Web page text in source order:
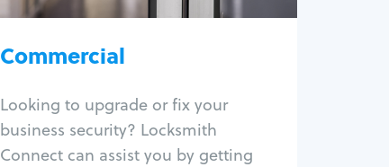
Commercial
Looking to upgrade or fix your
business security? Locksmith
Connect can assist you by getting
Master key systems
Intercom systems
Panic bar install
Unlock safe
Safe repair